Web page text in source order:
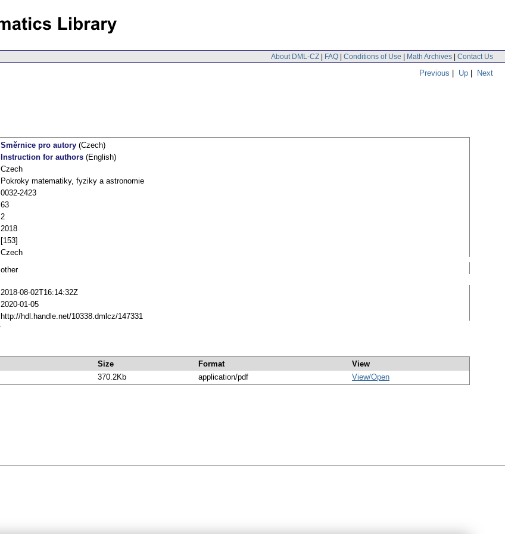
About DML-CZ | FAQ | Conditions of Use | Math Archives | Contact Us
Previous | Up | Next
Směrnice pro autory (Czech)
Instruction for authors (English)
Czech
Pokroky matematiky, fyziky a astronomie
0032-2423
63
2
2018
[153]
Czech
other
2018-08-02T16:14:32Z
2020-01-05
http://hdl.handle.net/10338.dmlcz/147331
Size Format
View
370.2Kb application/pdf View/Open